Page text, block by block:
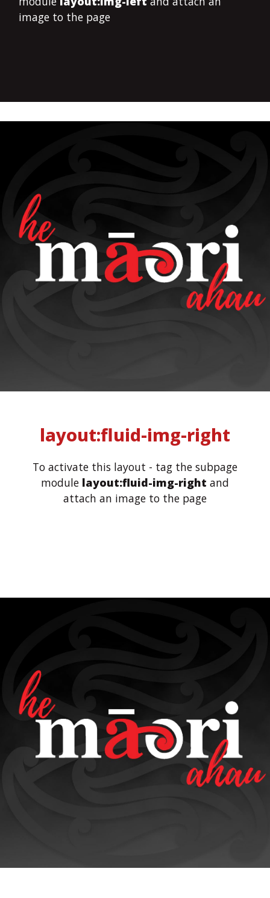
image to the page
layout:fluid-img-right
To activate this layout - tag the subpage
module layout:fluid-img-right and
attach an image to the page